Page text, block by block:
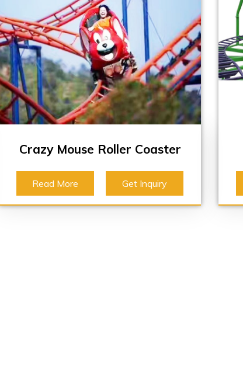
Crazy Mouse Roller Coaster
Read More Get Inquiry